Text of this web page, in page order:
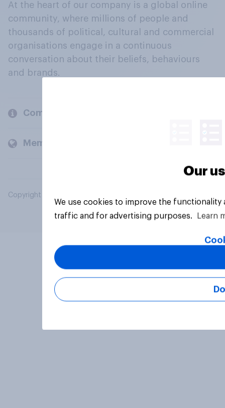
At the heart of our company is a global online
community, where millions of people and
thousands of political, cultural and commercial
organisations engage in a continuous
conversation about their beliefs, behaviours
and brands.
Company
Members and clients
Copyright © 2026 YouGov PLC. All Rights Reserved.
Our
We use cookies to improve the
traffic and for advertising purposes.
Learn